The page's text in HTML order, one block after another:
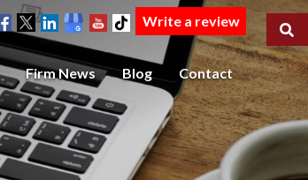
Firm News Blog Contact
Write a review